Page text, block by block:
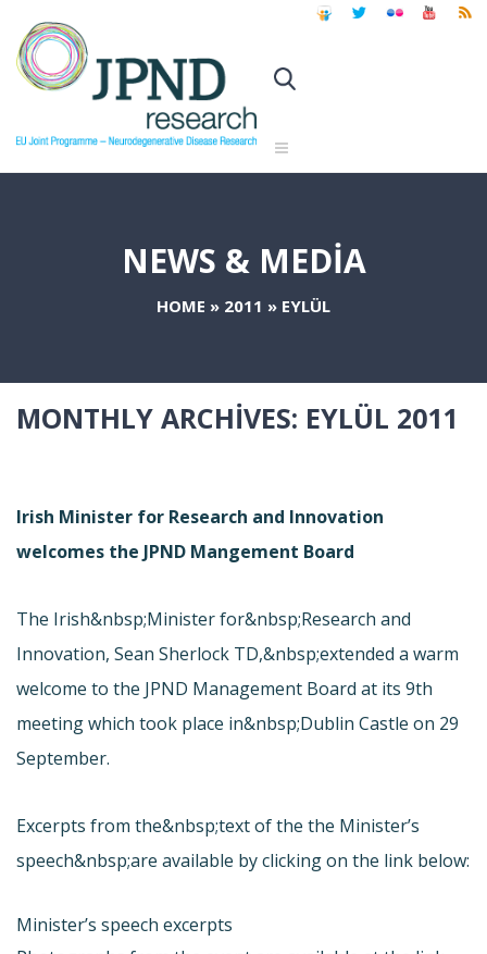
NEWS & MEDIA
HOME » 2011 » EYLÜL
MONTHLY ARCHIVES: EYLÜL 2011
Irish Minister for Research and Innovation
welcomes the JPND Mangement Board
The Irish&nbsp;Minister for&nbsp;Research and
Innovation, Sean Sherlock TD,&nbsp;extended a warm
welcome to the JPND Management Board at its 9th
meeting which took place in&nbsp;Dublin Castle on 29
September.
Excerpts from the&nbsp;text of the the Minister’s
speech&nbsp;are available by clicking on the link below:
Minister’s speech excerpts